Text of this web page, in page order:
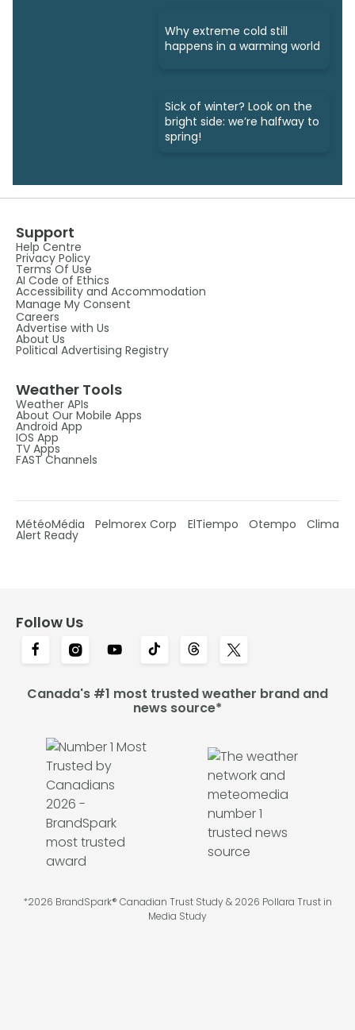
Why extreme cold still
happens in a warming world
Sick of winter? Look on the
bright side: we’re halfway to
spring!
Support
Help Centre
Privacy Policy
Terms Of Use
AI Code of Ethics
Accessibility and Accommodation
Manage My Consent
Careers
Advertise with Us
About Us
Political Advertising Registry
Weather Tools
Weather APIs
About Our Mobile Apps
Android App
IOS App
TV Apps
FAST Channels
MétéoMédia Pelmorex Corp ElTiempo Otempo Clima
Alert Ready
Follow Us
Canada's #1 most trusted weather brand and
news source*
*2026 BrandSpark® Canadian Trust Study & 2026 Pollara Trust in
Media Study